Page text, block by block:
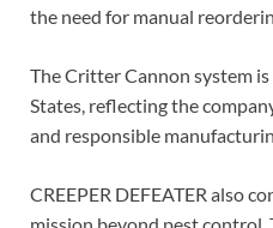
the need for manual
The Critter Cannon system
States, reflecting the
and responsible
CREEPER DEFEATER also